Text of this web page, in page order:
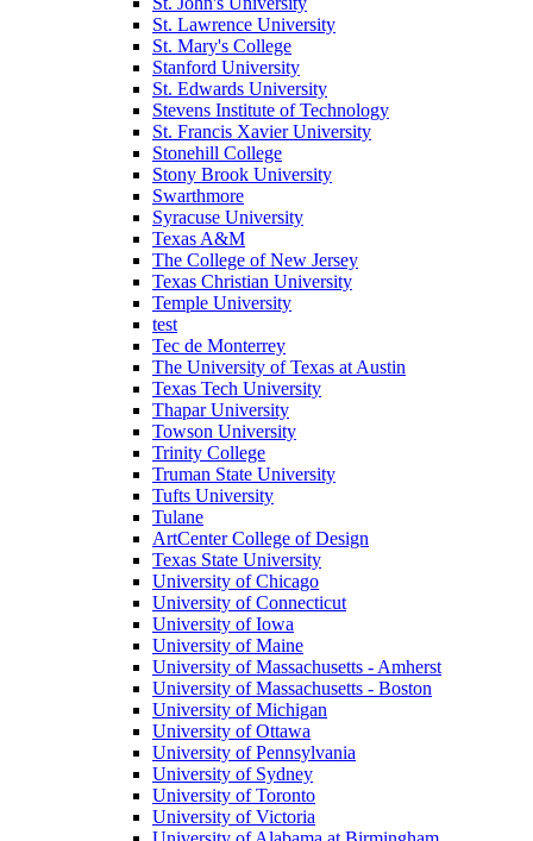
St. Lawrence University
St. Mary's College
Stanford University
St. Edwards University
Stevens Institute of Technology
St. Francis Xavier University
Stonehill College
Stony Brook University
Swarthmore
Syracuse University
Texas A&M
The College of New Jersey
Texas Christian University
Temple University
test
Tec de Monterrey
The University of Texas at Austin
Texas Tech University
Thapar University
Towson University
Trinity College
Truman State University
Tufts University
Tulane
ArtCenter College of Design
Texas State University
University of Chicago
University of Connecticut
University of Iowa
University of Maine
University of Massachusetts - Amherst
University of Massachusetts - Boston
University of Michigan
University of Ottawa
University of Pennsylvania
University of Sydney
University of Toronto
University of Victoria